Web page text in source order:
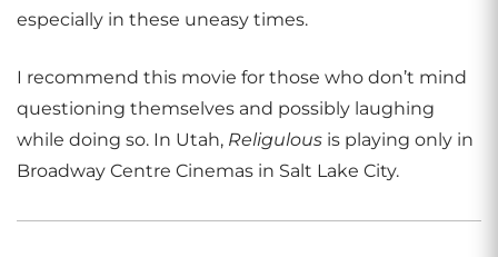
especially in these uneasy times.
I recommend this movie for those who don’t mind
questioning themselves and possibly laughing
while doing so. In Utah, Religulous is playing only in
Broadway Centre Cinemas in Salt Lake City.